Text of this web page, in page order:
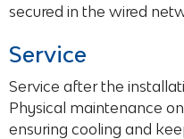
secured in the wired
Service
Service after the
Physical maintenance
ensuring cooling and